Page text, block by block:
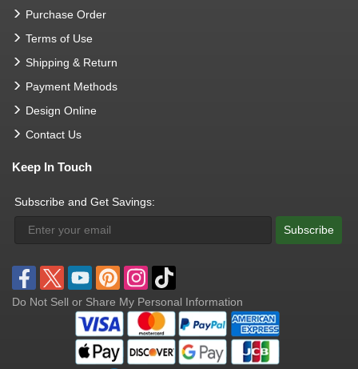
Purchase Order
Terms of Use
Shipping & Return
Payment Methods
Design Online
Contact Us
Keep In Touch
Subscribe and Get Savings:
Subscribe
Do Not Sell or Share My Personal Information